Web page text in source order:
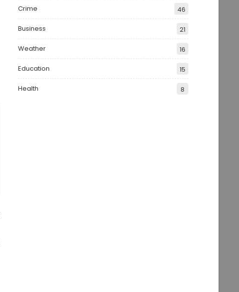
Crime 46
Business 21
Weather 16
Education 15
Health 8